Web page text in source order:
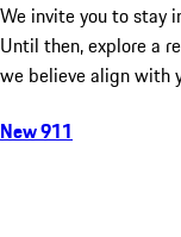
We invite you to stay
Until then, explore a
we believe align with
New 911